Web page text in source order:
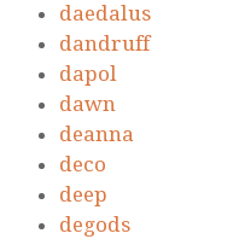
daedalus
dandruff
dapol
dawn
deanna
deco
deep
degods